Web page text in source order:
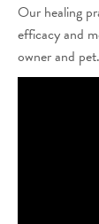
Our healing
efficacy and
owner and pet.